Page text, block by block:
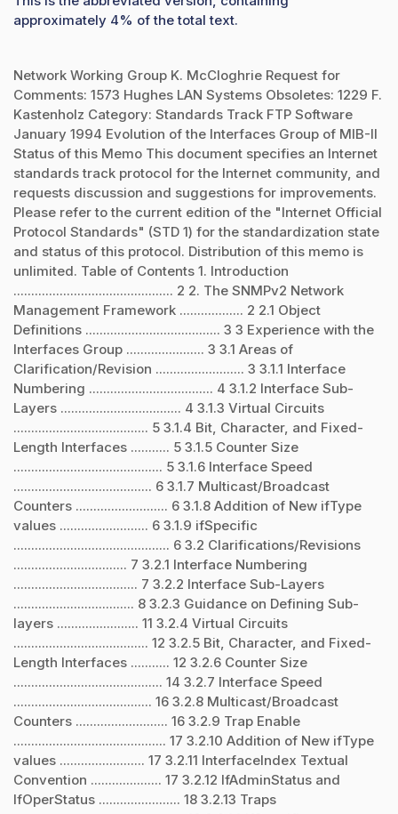
approximately 4% of the total text.
Network Working Group K. McCloghrie Request for
Comments: 1573 Hughes LAN Systems Obsoletes: 1229 F.
Kastenholz Category: Standards Track FTP Software
January 1994 Evolution of the Interfaces Group of MIB-II
Status of this Memo This document specifies an Internet
standards track protocol for the Internet community, and
requests discussion and suggestions for improvements.
Please refer to the current edition of the "Internet Official
Protocol Standards" (STD 1) for the standardization state
and status of this protocol. Distribution of this memo is
unlimited. Table of Contents 1. Introduction
............................................. 2 2. The SNMPv2 Network
Management Framework .................. 2 2.1 Object
Definitions ...................................... 3 3 Experience with the
Interfaces Group ...................... 3 3.1 Areas of
Clarification/Revision ......................... 3 3.1.1 Interface
Numbering ................................... 4 3.1.2 Interface Sub-
Layers .................................. 4 3.1.3 Virtual Circuits
...................................... 5 3.1.4 Bit, Character, and Fixed-
Length Interfaces ........... 5 3.1.5 Counter Size
.......................................... 5 3.1.6 Interface Speed
....................................... 6 3.1.7 Multicast/Broadcast
Counters .......................... 6 3.1.8 Addition of New ifType
values ......................... 6 3.1.9 ifSpecific
............................................ 6 3.2 Clarifications/Revisions
................................ 7 3.2.1 Interface Numbering
................................... 7 3.2.2 Interface Sub-Layers
.................................. 8 3.2.3 Guidance on Defining Sub-
layers ....................... 11 3.2.4 Virtual Circuits
...................................... 12 3.2.5 Bit, Character, and Fixed-
Length Interfaces ........... 12 3.2.6 Counter Size
.......................................... 14 3.2.7 Interface Speed
....................................... 16 3.2.8 Multicast/Broadcast
Counters .......................... 16 3.2.9 Trap Enable
........................................... 17 3.2.10 Addition of New ifType
values ........................ 17 3.2.11 InterfaceIndex Textual
Convention .................... 17 3.2.12 IfAdminStatus and
IfOperStatus ....................... 18 3.2.13 Traps